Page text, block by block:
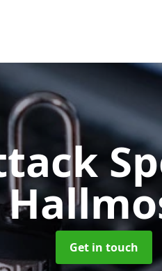
Get in touch